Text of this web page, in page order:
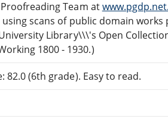
Team atwww.pgdp.net.
using scans of public domain works
Library\\\'s Open
1800 - 1930.)
82.0 (6th grade). Easy to read.